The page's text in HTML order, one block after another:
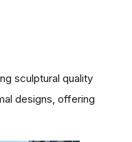
sculptural quality
designs, offering